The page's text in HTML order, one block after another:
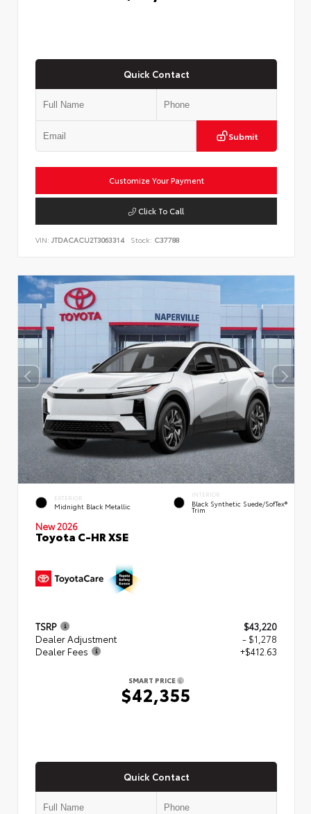
Quick Contact
Submit
Customize Your Payment
Click To Call
VIN: JTDACACU2T3063314 Stock: C37788
EXTERIOR
Midnight Black Metallic
INTERIOR
Black Synthetic Suede/SofTex®
Trim
New 2026
Toyota C-HR XSE
TSRP
$43,220
Dealer Adjustment
- $1,278
Dealer Fees
+$412.63
SMART PRICE
$42,355
Quick Contact